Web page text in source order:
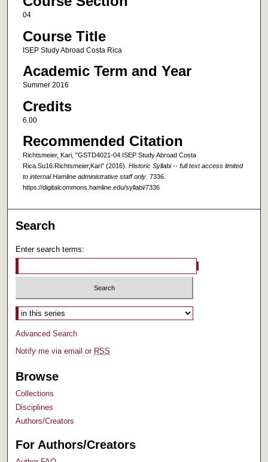
04
Course Title
ISEP Study Abroad Costa Rica
Academic Term and Year
Summer 2016
Credits
6.00
Recommended Citation
Richtsmeier, Kari, "GSTD4021-04.ISEP Study Abroad Costa
Rica.Su16.Richtsmeier,Kari" (2016). Historic Syllabi -- full text access limited
to internal Hamline administrative staff only. 7336.
https://digitalcommons.hamline.edu/syllabi/7336
Search
Enter search terms:
Select context to search:
Advanced Search
Notify me via email or RSS
Browse
Collections
Disciplines
Authors/Creators
For Authors/Creators